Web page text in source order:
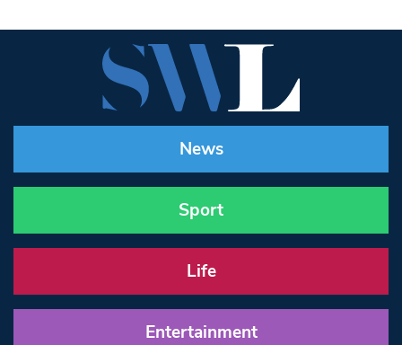
News
Sport
Life
Entertainment